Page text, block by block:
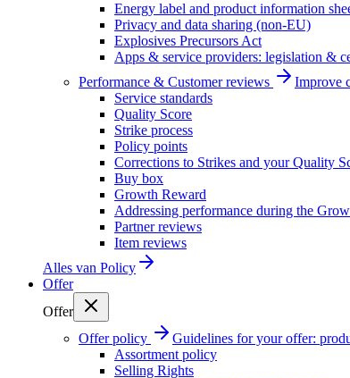
Energy label and product information
Privacy and data sharing (non-EU)
Explosives Precursors Act
Apps & service providers: legislation &
Performance & Customer reviews
Improve
Service standards
Quality Score
Strike process
Policy points
Corrections to Strikes and your Quality
Buy box
Growth Reward
Addressing performance during the
Partner reviews
Item reviews
Alles van Policy
Offer
Offer
Offer policy
Guidelines for your offer:
Assortment policy
Selling Rights